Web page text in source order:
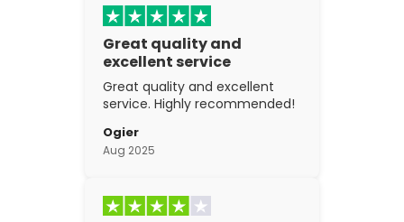
Great quality and
excellent service
Great quality and excellent
service. Highly recommended!
Ogier
Aug 2025